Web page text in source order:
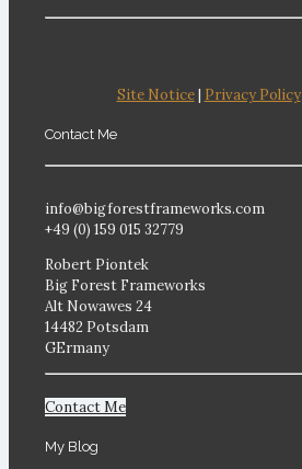
Site Notice| Privacy Policy
Contact Me
info@bigforestframeworks.com
+49 (0) 159 015 32779
Robert Piontek
Big Forest Frameworks
Alt Nowawes 24
14482 Potsdam
GErmany
Contact Me
My Blog